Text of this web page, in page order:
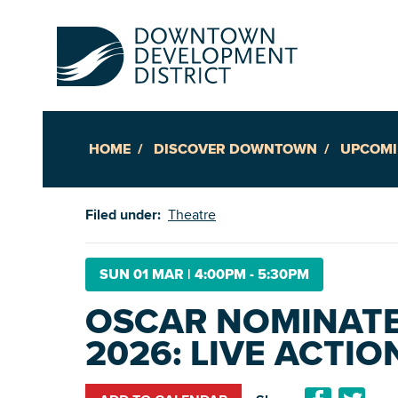
HOME DISCOVER DOWNTOWN
Filed under: Theatre
SUN 01 MAR | 4:00PM - 5:30PM
OSCAR
2026: LIVE